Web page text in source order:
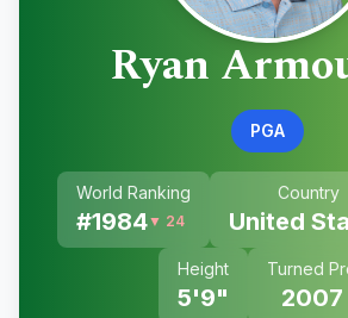
Ryan
PGA
World Ranking
#1984▼ 24
Country
United
Height
5'9"
Turned
2007